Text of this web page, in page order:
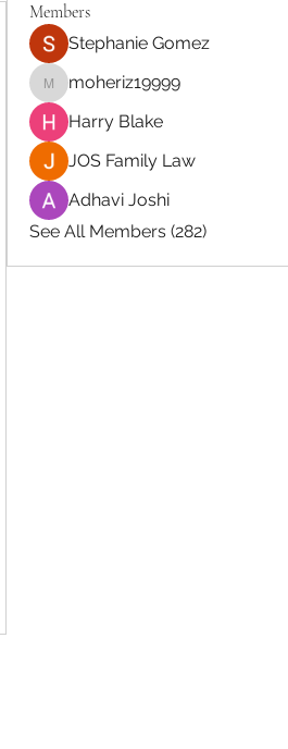
Members
Stephanie Gomez
moheriz19999
moheriz19999
Harry Blake
JOS Family Law
Adhavi Joshi
See All Members (282)